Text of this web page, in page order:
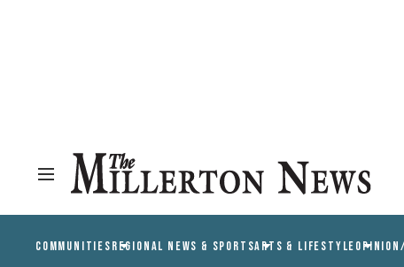
COMMUNITIESREGIONAL NEWS & SPORTSARTS & LIFESTYLE